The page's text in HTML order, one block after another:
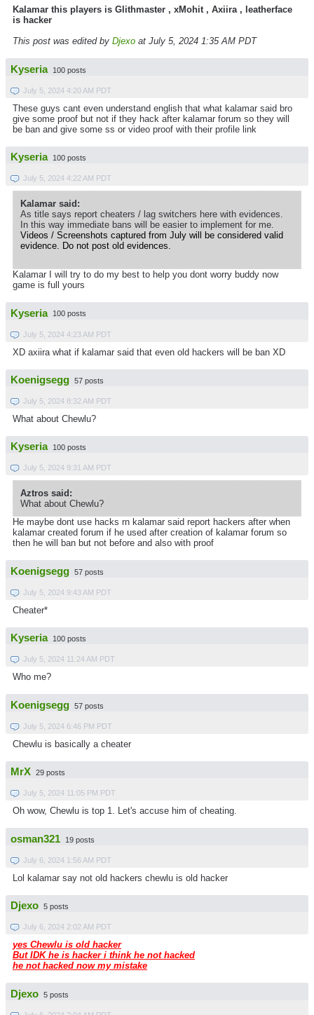
Kalamar this players is Glithmaster , xMohit , Axiira , leatherface
is hacker
This post was edited by Djexo at July 5, 2024 1:35 AM PDT
Kyseria 100 posts
July 5, 2024 4:20 AM PDT
These guys cant even understand english that what kalamar said bro
give some proof but not if they hack after kalamar forum so they will
be ban and give some ss or video proof with their profile link
Kyseria 100 posts
July 5, 2024 4:22 AM PDT
Kalamar said:
As title says report cheaters / lag switchers here with evidences.
In this way immediate bans will be easier to implement for me.
Videos / Screenshots captured from July will be considered valid
evidence. Do not post old evidences.
Kalamar I will try to do my best to help you dont worry buddy now
game is full yours
Kyseria 100 posts
July 5, 2024 4:23 AM PDT
XD axiira what if kalamar said that even old hackers will be ban XD
Koenigsegg 57 posts
July 5, 2024 8:32 AM PDT
What about Chewlu?
Kyseria 100 posts
July 5, 2024 9:31 AM PDT
Aztros said:
What about Chewlu?
He maybe dont use hacks rn kalamar said report hackers after when
kalamar created forum if he used after creation of kalamar forum so
then he will ban but not before and also with proof
Koenigsegg 57 posts
July 5, 2024 9:43 AM PDT
Cheater*
Kyseria 100 posts
July 5, 2024 11:24 AM PDT
Who me?
Koenigsegg 57 posts
July 5, 2024 6:46 PM PDT
Chewlu is basically a cheater
MrX 29 posts
July 5, 2024 11:05 PM PDT
Oh wow, Chewlu is top 1. Let's accuse him of cheating.
osman321 19 posts
July 6, 2024 1:56 AM PDT
Lol kalamar say not old hackers chewlu is old hacker
Djexo 5 posts
July 6, 2024 2:02 AM PDT
yes Chewlu is old hacker
But IDK he is hacker i think he not hacked
he not hacked now my mistake
Djexo 5 posts